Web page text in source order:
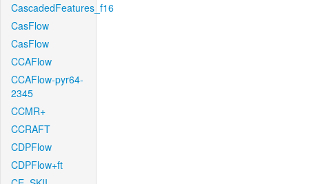
CascadedFeatures_f16
CasFlow
CasFlow
CCAFlow
CCAFlow-pyr64-
2345
CCMR+
CCRAFT
CDPFlow
CDPFlow+ft